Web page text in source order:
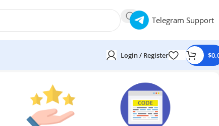
Telegram Support
Login / Register $